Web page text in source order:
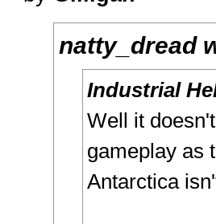
natty_dread
Industrial
Well it
gameplay as
Antarctica